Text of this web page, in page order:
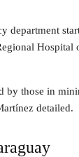
department
those in
detailed.